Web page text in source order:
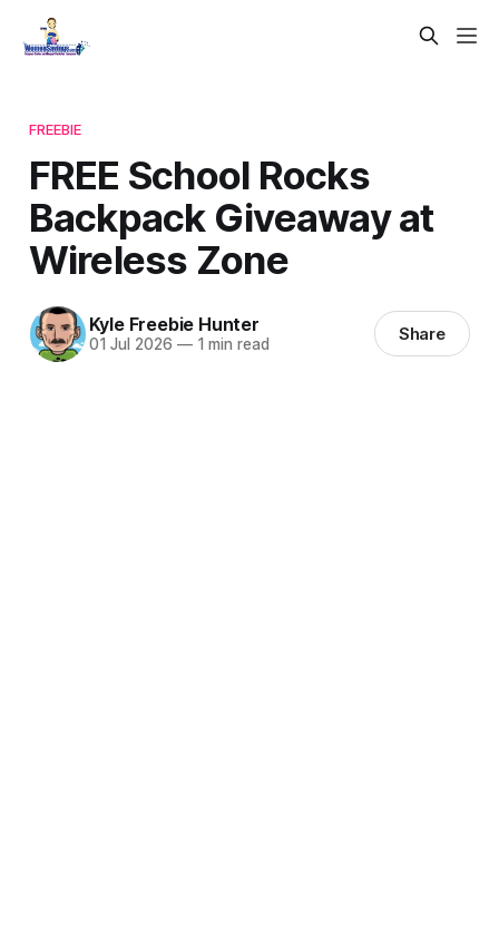
FREEBIE
FREE School Rocks
Backpack Giveaway at
Wireless Zone
Kyle Freebie Hunter
01 Jul 2026 —1 min read Share